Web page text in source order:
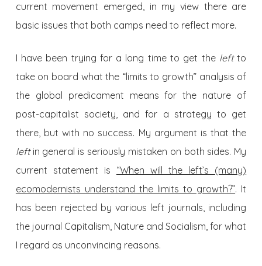
current movement emerged, in my view there are
basic issues that both camps need to reflect more.
I have been trying for a long time to get the leftto
take on board what the “limits to growth” analysis of
the global predicament means for the nature of
post-capitalist society, and for a strategy to get
there, but with no success. My argument is that the
leftin general is seriously mistaken on both sides. My
current statement is “When will the left’s (many)
ecomodernists understand the limits to growth?”. It
has been rejected by various left journals, including
the journal Capitalism, Nature and Socialism, for what
I regard as unconvincing reasons.